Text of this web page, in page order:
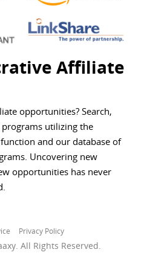
Affiliate
opportunities? Search,
utilizing the
and our database of
Uncovering new
opportunities has never
Privacy Policy
All Rights Reserved.